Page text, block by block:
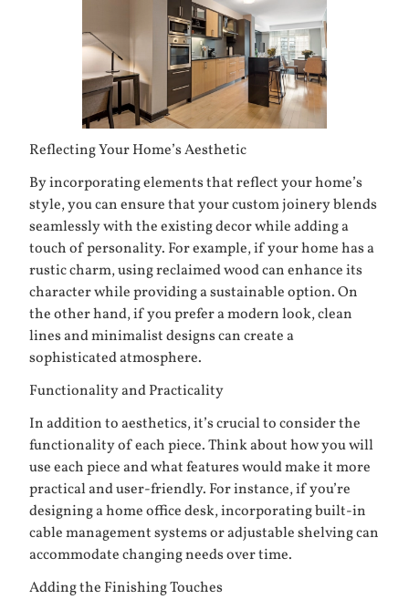
Reflecting Your Home’s Aesthetic
By incorporating elements that reflect your home’s
style, you can ensure that your custom joinery blends
seamlessly with the existing decor while adding a
touch of personality. For example, if your home has a
rustic charm, using reclaimed wood can enhance its
character while providing a sustainable option. On
the other hand, if you prefer a modern look, clean
lines and minimalist designs can create a
sophisticated atmosphere.
Functionality and Practicality
In addition to aesthetics, it’s crucial to consider the
functionality of each piece. Think about how you will
use each piece and what features would make it more
practical and user-friendly. For instance, if you’re
designing a home office desk, incorporating built-in
cable management systems or adjustable shelving can
accommodate changing needs over time.
Adding the Finishing Touches